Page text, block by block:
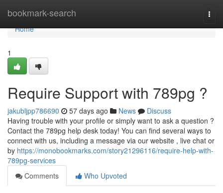
bookmark-search
Home
Home
1
Require Support with 789pg ?
jakubljpp786690 57 days ago News
Discuss
Having trouble with your profile or simply want to ask a question ?
Contact the 789pg help desk today! You can find several ways to
connect with us, including a message via our website , live chat or
by https://monobookmarks.com/story21296116/require-help-with-
789pg-services
Comments
Who Upvoted